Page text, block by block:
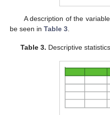
A description of the
be seen in Table 3
Table 3. Descriptive